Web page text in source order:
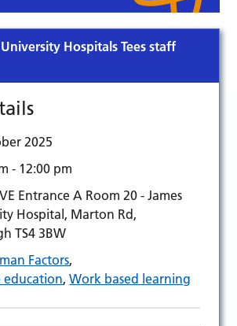
Hospitals Tees staff
2025
- 12:00 pm
Entrance A Room 20 - James
Hospital, Marton Rd,
TS4 3BW
Factors,
education,Work based learning